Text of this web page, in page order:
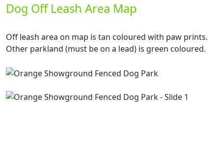
Dog Off Leash Area Map
Off leash area on map is tan coloured with paw prints.
Other parkland (must be on a lead) is green coloured.